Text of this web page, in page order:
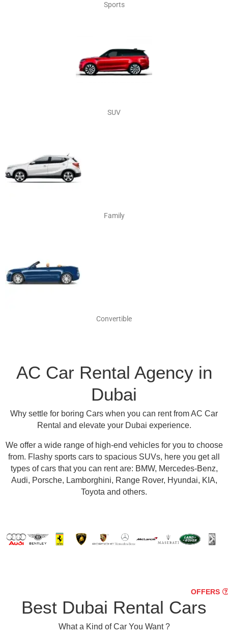
Sports
SUV
Family
Convertible
AC Car Rental Agency in
Dubai
Why settle for boring Cars when you can rent from AC Car
Rental and elevate your Dubai experience.
We offer a wide range of high-end vehicles for you to choose
from. Flashy sports cars to spacious SUVs, here you get all
types of cars that you can rent are: BMW, Mercedes-Benz,
Audi, Porsche, Lamborghini, Range Rover, Hyundai, KIA,
Toyota and others.
Best Dubai Rental Cars
OFFERS
What a Kind of Car You Want ?